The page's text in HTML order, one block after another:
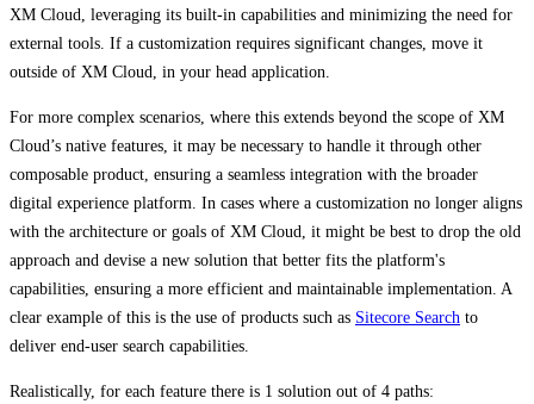
XM Cloud, leveraging its built-in capabilities and minimizing the need for
external tools. If a customization requires significant changes, move it
outside of XM Cloud, in your head application.
For more complex scenarios, where this extends beyond the scope of XM
Cloud’s native features, it may be necessary to handle it through other
composable product, ensuring a seamless integration with the broader
digital experience platform. In cases where a customization no longer aligns
with the architecture or goals of XM Cloud, it might be best to drop the old
approach and devise a new solution that better fits the platform's
capabilities, ensuring a more efficient and maintainable implementation. A
clear example of this is the use of products such as Sitecore Search to
deliver end-user search capabilities.
Realistically, for each feature there is 1 solution out of 4 paths: